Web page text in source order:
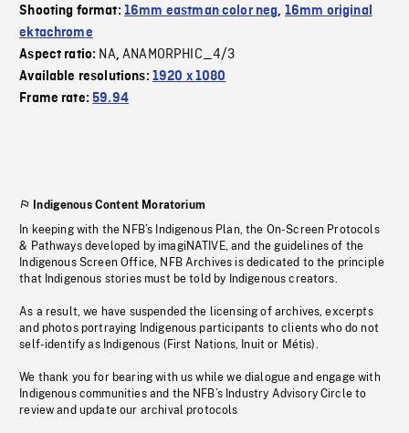
Shooting format: 16mm eastman color neg, 16mm original
ektachrome
Aspect ratio: NA,ANAMORPHIC_4/3
Available resolutions: 1920 x 1080
Frame rate:59.94
Indigenous Content Moratorium
In keeping with the NFB’s Indigenous Plan, the On-Screen Protocols
& Pathways developed by imagiNATIVE, and the guidelines of the
Indigenous Screen Office, NFB Archives is dedicated to the principle
that Indigenous stories must be told by Indigenous creators.
As a result, we have suspended the licensing of archives, excerpts
and photos portraying Indigenous participants to clients who do not
self-identify as Indigenous (First Nations, Inuit or Métis).
We thank you for bearing with us while we dialogue and engage with
Indigenous communities and the NFB’s Industry Advisory Circle to
review and update our archival protocols